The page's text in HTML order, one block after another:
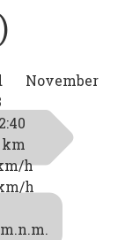
November
km
h
h